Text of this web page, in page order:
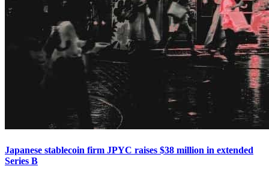
Japanese stablecoin firm JPYC raises $38 million in extended
Series B